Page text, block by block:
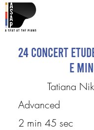
24 Concert
E
Tatiana
Advanced
2 min 45 sec